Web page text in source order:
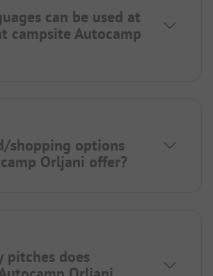
can be used at
campsite Autocamp
shopping options
Orljani offer?
pitches does